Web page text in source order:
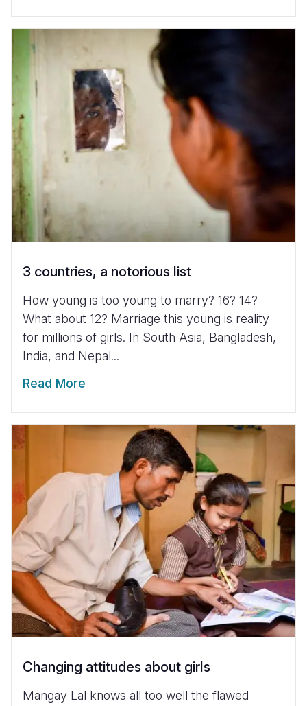
3 countries, a notorious list
How young is too young to marry? 16? 14?
What about 12? Marriage this young is reality
for millions of girls. In South Asia, Bangladesh,
India, and Nepal...
Read More
Changing attitudes about girls
Mangay Lal knows all too well the flawed